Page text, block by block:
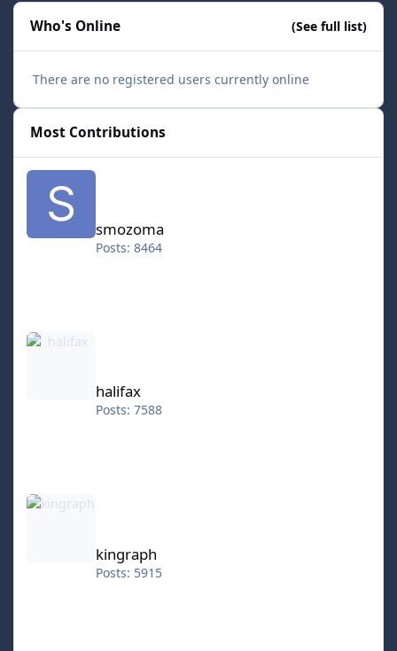
Who's Online (See full list)
There are no registered users currently online
Most Contributions
smozoma
Posts: 8464
halifax
halifax
Posts: 7588
kingraph
kingraph
Posts: 5915